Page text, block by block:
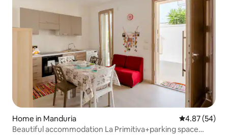
Home in Manduria 4.87 out of 5
4.87 (54)
Beautiful accommodation La Primitiva+parking space